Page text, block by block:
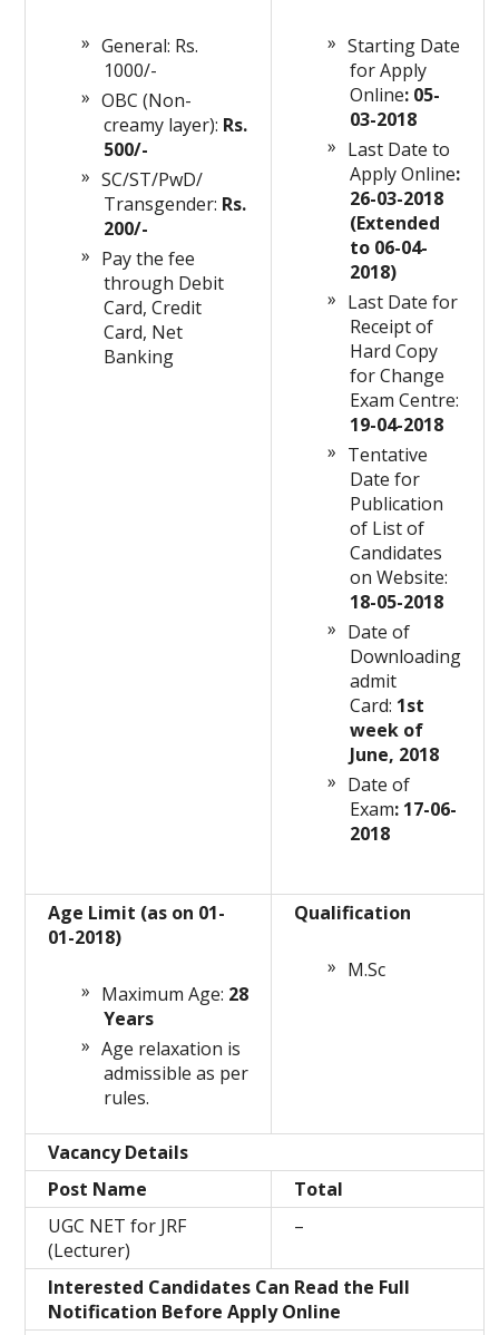
General: Rs.
1000/-
OBC (Non-
creamy layer): Rs.
500/-
SC/ST/PwD/
Transgender: Rs.
200/-
Pay the fee
through Debit
Card, Credit
Card, Net
Banking
Starting Date
for Apply
Online: 05-
03-2018
Last Date to
Apply Online:
26-03-2018
(Extended
to 06-04-
2018)
Last Date for
Receipt of
Hard Copy
for Change
Exam Centre:
19-04-2018
Tentative
Date for
Publication
of List of
Candidates
on Website:
18-05-2018
Date of
Downloading
admit
Card: 1st
week of
June, 2018
Date of
Exam: 17-06-
2018
Age Limit (as on 01-
01-2018)
Maximum Age: 28
Years
Age relaxation is
admissible as per
rules.
Qualification
M.Sc
Vacancy Details
Post Name
Total
UGC NET for JRF
(Lecturer)
–
Interested Candidates Can Read the Full
Notification Before Apply Online